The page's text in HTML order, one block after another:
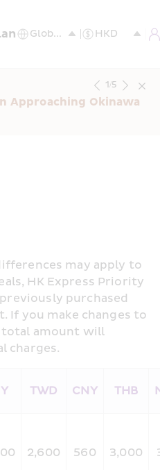
Approaching Okinawa
1/5
may apply to
HK Express Priority
purchased
you make changes to
amount will
charges.
TWD CNY THB
2,600 560 3,000